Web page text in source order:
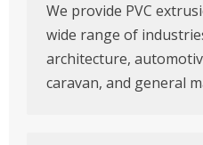
We provide PVC
wide range of
architecture,
caravan, and general